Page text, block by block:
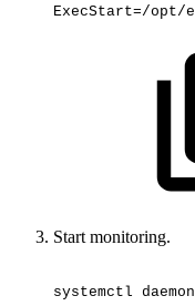
ExecStart=/opt/
Start monitoring.
systemctl